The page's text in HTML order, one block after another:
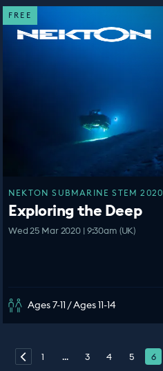
FREE
NEKTON SUBMARINE STEM 2020
Exploring the Deep
Wed 25 Mar 2020 | 9:30am (UK)
Ages 7-11 / Ages 11-14
1 ... 3 4 5 6